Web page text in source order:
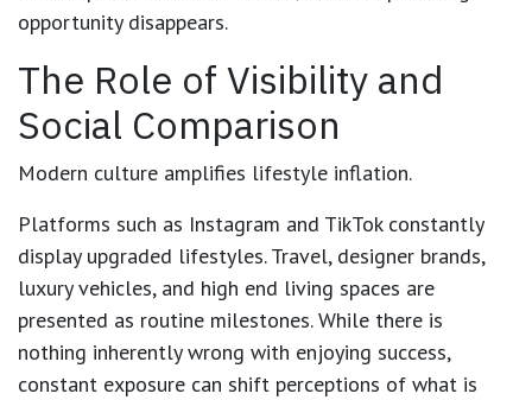
opportunity disappears.
The Role of Visibility and
Social Comparison
Modern culture amplifies lifestyle inflation.
Platforms such as Instagram and TikTok constantly
display upgraded lifestyles. Travel, designer brands,
luxury vehicles, and high end living spaces are
presented as routine milestones. While there is
nothing inherently wrong with enjoying success,
constant exposure can shift perceptions of what is